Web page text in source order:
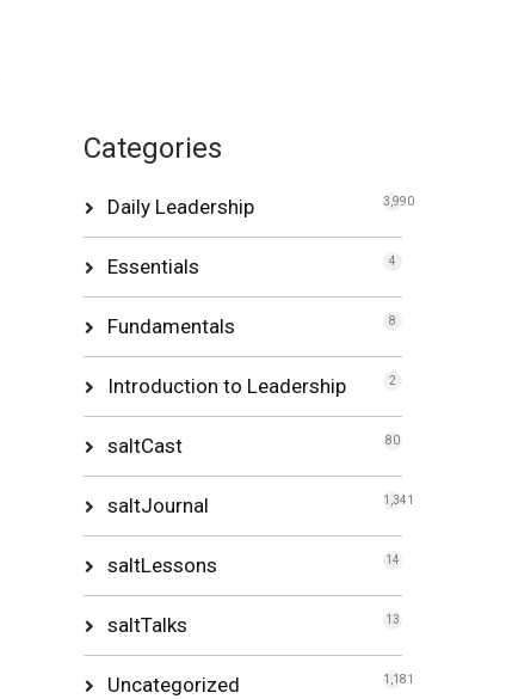
Categories
Daily Leadership 3,990
Essentials 4
Fundamentals 8
Introduction to Leadership 2
saltCast 80
saltJournal 1,341
saltLessons 14
saltTalks 13
Uncategorized 1,181